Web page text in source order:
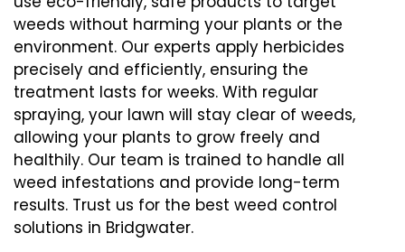
weeds without harming your plants or the
environment. Our experts apply herbicides
precisely and efficiently, ensuring the
treatment lasts for weeks. With regular
spraying, your lawn will stay clear of weeds,
allowing your plants to grow freely and
healthily. Our team is trained to handle all
weed infestations and provide long-term
results. Trust us for the best weed control
solutions in Bridgwater.